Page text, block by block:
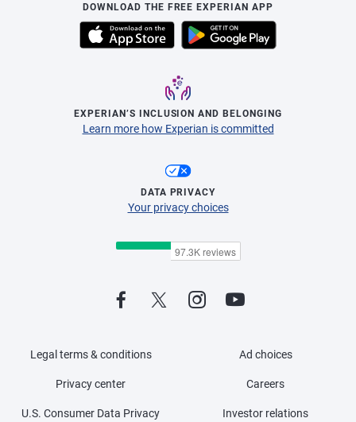
DOWNLOAD THE FREE EXPERIAN APP
EXPERIAN’S INCLUSION AND BELONGING
Learn more how Experian is committed
DATA PRIVACY
Your privacy choices
Legal terms & conditions
Privacy center
U.S. Consumer Data Privacy
Ad choices
Careers
Investor relations